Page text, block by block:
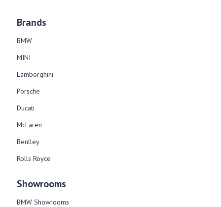
Brands
BMW
MINI
Lamborghini
Porsche
Ducati
McLaren
Bentley
Rolls Royce
Showrooms
BMW Showrooms